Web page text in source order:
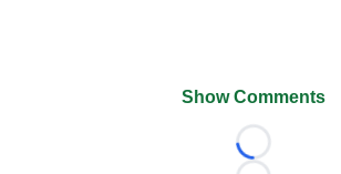
Show Comments
Loading...